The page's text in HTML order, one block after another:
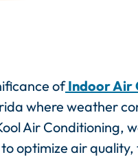
ofIndoor Air
where weather
Air Conditioning,
optimize air